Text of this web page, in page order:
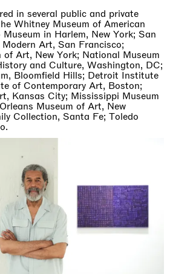
in several public and private
Whitney Museum of American
in Harlem, New York; San
Art, San Francisco;
Art, New York; National Museum
and Culture, Washington, DC;
Bloomfield Hills; Detroit Institute
of Contemporary Art, Boston;
Kansas City; Mississippi Museum
Museum of Art, New
Collection, Santa Fe; Toledo